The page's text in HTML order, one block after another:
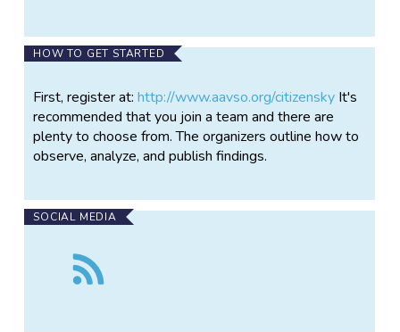
HOW TO GET STARTED
First, register at:http://www.aavso.org/citizensky It's
recommended that you join a team and there are
plenty to choose from. The organizers outline how to
observe, analyze, and publish findings.
SOCIAL MEDIA